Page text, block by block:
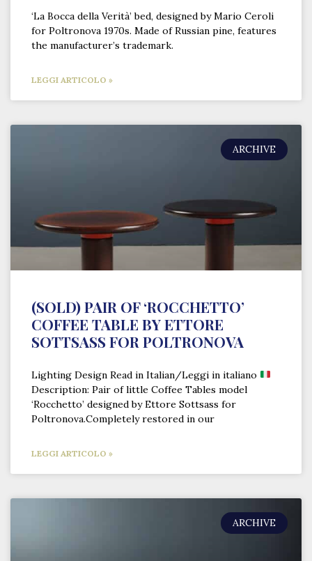
‘La Bocca della Verità’ bed, designed by Mario Ceroli
for Poltronova 1970s. Made of Russian pine, features
the manufacturer’s trademark.
LEGGI ARTICOLO »
ARCHIVE
(SOLD) PAIR OF ‘ROCCHETTO’
COFFEE TABLE BY ETTORE
SOTTSASS FOR POLTRONOVA
Lighting Design Read in Italian/Leggi in italiano
Description: Pair of little Coffee Tables model
‘Rocchetto’ designed by Ettore Sottsass for
Poltronova.Completely restored in our
LEGGI ARTICOLO »
ARCHIVE